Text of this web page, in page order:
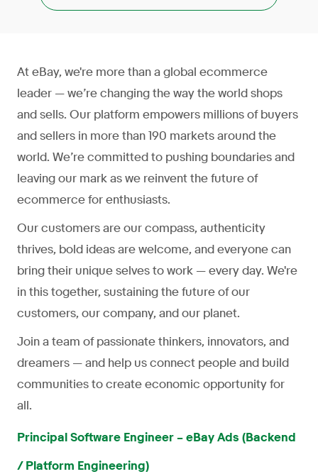
At eBay, we're more than a global ecommerce
leader — we’re changing the way the world shops
and sells. Our platform empowers millions of buyers
and sellers in more than 190 markets around the
world. We’re committed to pushing boundaries and
leaving our mark as we reinvent the future of
ecommerce for enthusiasts.
Our customers are our compass, authenticity
thrives, bold ideas are welcome, and everyone can
bring their unique selves to work — every day. We're
in this together, sustaining the future of our
customers, our company, and our planet.
Join a team of passionate thinkers, innovators, and
dreamers — and help us connect people and build
communities to create economic opportunity for
all.
Principal Software Engineer – eBay Ads (Backend
/ Platform Engineering)